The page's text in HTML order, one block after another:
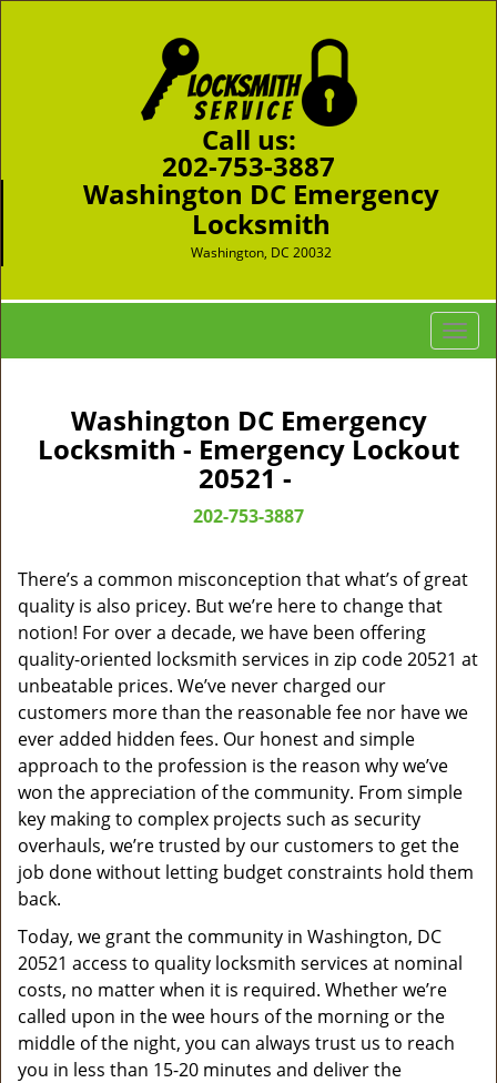
Call us:
202-753-3887
Washington DC Emergency
Locksmith
Washington, DC 20032
T
o
e
g
Washington DC Emergency
Locksmith - Emergency Lockout
20521 -
202-753-3887
There’s a common misconception that what’s of great
quality is also pricey. But we’re here to change that
notion! For over a decade, we have been offering
quality-oriented locksmith services in zip code 20521 at
unbeatable prices. We’ve never charged our
customers more than the reasonable fee nor have we
ever added hidden fees. Our honest and simple
approach to the profession is the reason why we’ve
won the appreciation of the community. From simple
key making to complex projects such as security
overhauls, we’re trusted by our customers to get the
job done without letting budget constraints hold them
back.
Today, we grant the community in Washington, DC
20521 access to quality locksmith services at nominal
costs, no matter when it is required. Whether we’re
called upon in the wee hours of the morning or the
middle of the night, you can always trust us to reach
you in less than 15-20 minutes and deliver the